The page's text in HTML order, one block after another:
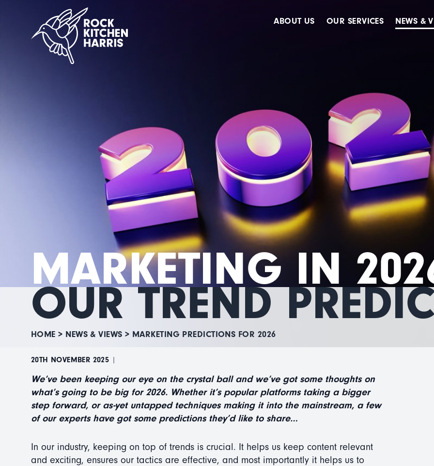
ABOUT US OUR SERVICES
Digital Marketing
Public Relations
Strategy & Planning
NEWS &
MARKETING IN
OUR TREND
HOME > NEWS & VIEWS > MARKETING PREDICTIONS FOR 2026
20TH NOVEMBER 2025 |
We’ve been keeping our eye on the crystal ball and we’ve got some thoughts on
what’s going to be big for 2026. Whether it’s popular platforms taking a bigger
step forward, or as-yet untapped techniques making it into the mainstream, a few
of our experts have got some predictions they’d like to share…
In our industry, keeping on top of trends is crucial. It helps us keep content relevant
and exciting, ensures our tactics are effective, and most importantly it helps us to